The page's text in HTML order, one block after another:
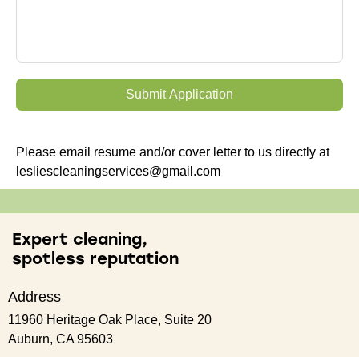
Submit Application
Please email resume and/or cover letter to us directly at
lesliescleaningservices@gmail.com
Expert cleaning,
spotless reputation
Address
11960 Heritage Oak Place, Suite 20
Auburn, CA 95603